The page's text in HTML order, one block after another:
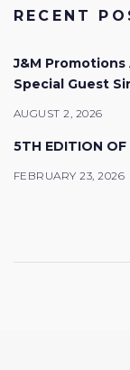
RECENT
J&M
Special Guest
AUGUST 2, 2026
5TH EDITION
FEBRUARY 23, 2026